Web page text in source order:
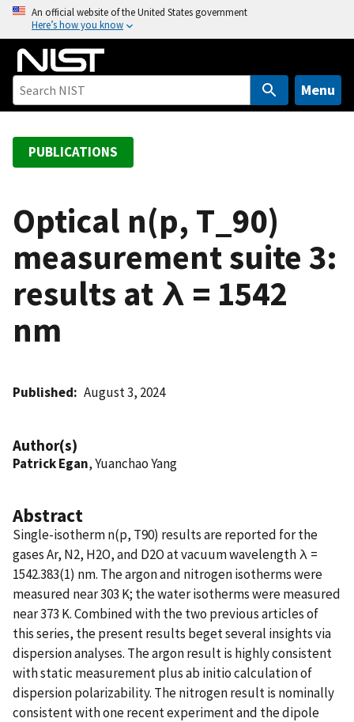
o
An official website of the United States government
Here’s how you know
Menu
PUBLICATIONS
Optical n(p, T_90)
measurement suite 3:
results at λ = 1542
nm
Published August 3, 2024
Author(s)
Patrick Egan, Yuanchao Yang
Abstract
Single-isotherm n(p, T90) results are reported for the
gases Ar, N2, H2O, and D2O at vacuum wavelength λ =
1542.383(1) nm. The argon and nitrogen isotherms were
measured near 303 K; the water isotherms were measured
near 373 K. Combined with the two previous articles of
this series, the present results beget several insights via
dispersion analyses. The argon result is highly consistent
with static measurement plus ab initio calculation of
dispersion polarizability. The nitrogen result is nominally
consistent with one recent experiment and the dipole